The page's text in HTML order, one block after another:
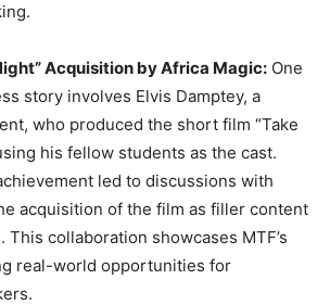
Acquisition by Africa Magic: One
story involves Elvis Damptey, a
who produced the short film “Take
his fellow students as the cast.
led to discussions with
acquisition of the film as filler content
collaboration showcases MTF’s
real-world opportunities for